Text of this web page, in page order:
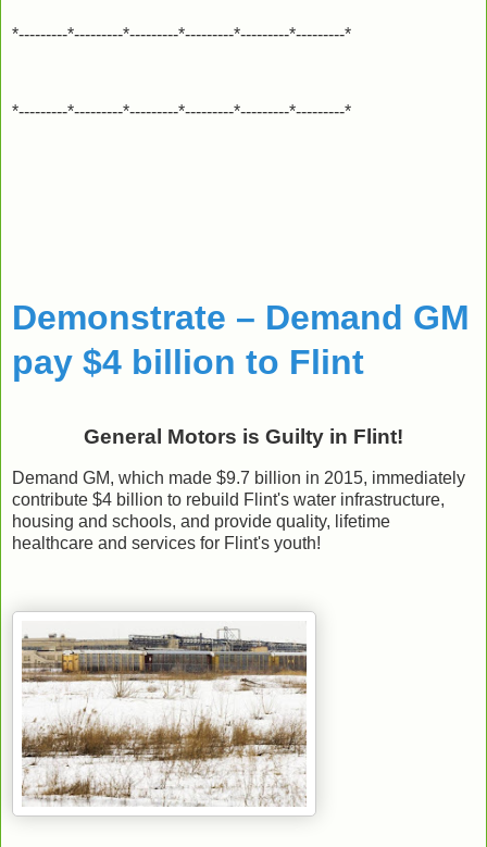
*---------*---------*---------*---------*---------*---------*
*---------*---------*---------*---------*---------*---------*
Demonstrate – Demand GM
pay $4 billion to Flint
General Motors is Guilty in Flint!
Demand GM, which made $9.7 billion in 2015, immediately
contribute $4 billion to rebuild Flint's water infrastructure,
housing and schools, and provide quality, lifetime
healthcare and services for Flint's youth!